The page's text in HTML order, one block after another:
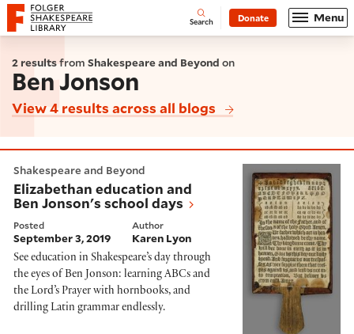
Website navigation
Folger Shakespeare Library - Home Open
Search Donate Menu
2 resultsfrom Shakespeare and Beyond on
Ben Jonson
View 4 results across all blogs
Shakespeare and Beyond
Elizabethan education and
Ben Jonson's school days
Posted
September 3, 2019
Author
Karen Lyon
See education in Shakespeare’s day through
the eyes of Ben Jonson: learning ABCs and
the Lord’s Prayer with hornbooks, and
drilling Latin grammar endlessly.